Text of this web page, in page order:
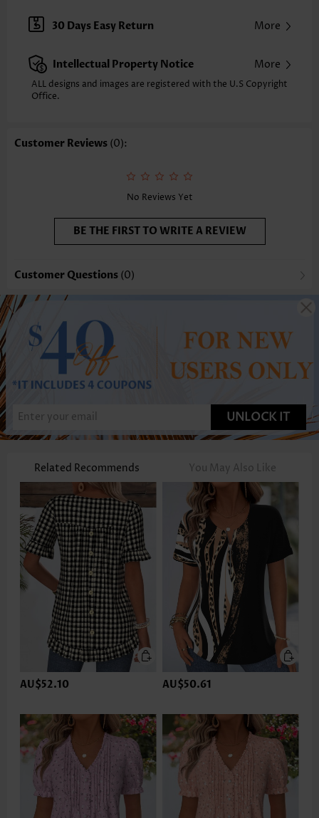
Sleeve's Length:
Short Sleeve
Neckline:
V Neck
Placket Style: Button up
Style:
Casual
Occasion:
Selling Point: Soft,Button,Tuck stitch,Frill
30 Days Easy Return More
Intellectual Property Notice More
ALL designs and images are registered with the U.S Copyright
Office.
Customer Reviews (0):
No Reviews Yet
BE THE FIRST TO WRITE A REVIEW
Customer Questions (0)
UNLOCK IT
Related Recommends You May Also Like
AU$52.10 AU$50.61